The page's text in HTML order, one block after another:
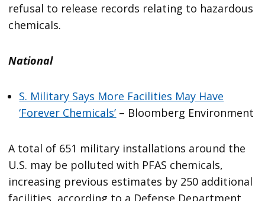
refusal to release records relating to hazardous
chemicals.
National
S. Military Says More Facilities May Have
‘Forever Chemicals’ – Bloomberg Environment
A total of 651 military installations around the
U.S. may be polluted with PFAS chemicals,
increasing previous estimates by 250 additional
facilities, according to a Defense Department